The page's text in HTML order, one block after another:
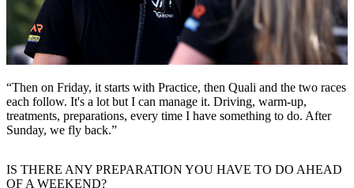
“Then on Friday, it starts with Practice, then Quali and the two races
each follow. It's a lot but I can manage it. Driving, warm-up,
treatments, preparations, every time I have something to do. After
Sunday, we fly back.”
IS THERE ANY PREPARATION YOU HAVE TO DO AHEAD
OF A WEEKEND?